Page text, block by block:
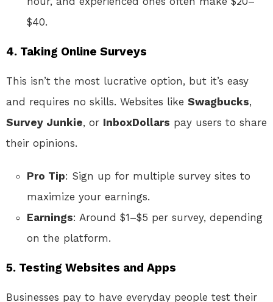
$40.
4. Taking Online Surveys
This isn’t the most lucrative option, but it’s easy
and requires no skills. Websites like Swagbucks,
Survey Junkie, or InboxDollars pay users to share
their opinions.
Pro Tip: Sign up for multiple survey sites to
maximize your earnings.
Earnings: Around $1–$5 per survey, depending
on the platform.
5. Testing Websites and Apps
Businesses pay to have everyday people test their